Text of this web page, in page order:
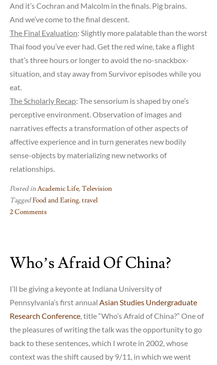
And it’s Cochran and Malcolm in the finals. Pig brains.
And we’ve come to the final descent.
The Final Evaluation: Slightly more palatable than the worst
Thai food you’ve ever had. Get the red wine, take a flight
that’s three hours or longer to avoid the no-snackbox-
situation, and stay away from Survivor episodes while you
eat.
The Scholarly Recap: The sensorium is shaped by one’s
perceptive environment. Observation of images and
narratives effects a transformation of other aspects of
affective experience and in turn generates new bodily
sense-objects by materializing new networks of
relationships.
Posted inAcademic Life,Television
TaggedFood and Eating,travel
2 Comments
Peripatetic
Academics,
1
Who’s Afraid Of China?
I’ll be giving a keyonte at Indiana University of
Pennsylvania’s first annual Asian Studies Undergraduate
Research Conference, title “Who’s Afraid of China?” One of
the pleasures of writing the talk was the opportunity to go
back to these sentences, which I wrote in 2002, whose
context was the shift caused by 9/11, in which we went